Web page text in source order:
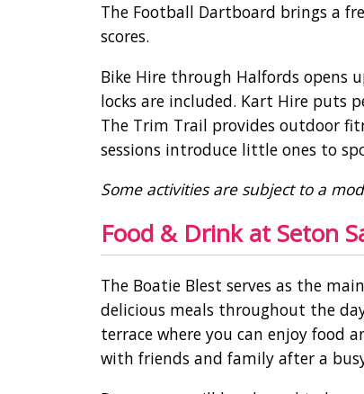
The Football Dartboard brings a
scores.
Bike Hire through Halfords opens
locks are included. Kart Hire puts
The Trim Trail provides outdoor
sessions introduce little ones to
Some activities are subject to a
Food & Drink at Seton
The Boatie Blest serves as the
delicious meals throughout the
terrace where you can enjoy food
with friends and family after a